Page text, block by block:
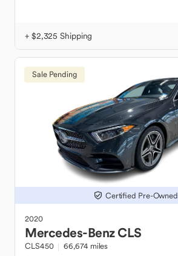
+ $2,325 Shipping
Sale Pending
Certified Pre-Owned
2020
Mercedes-BenzCLS
CLS450 66,674 miles